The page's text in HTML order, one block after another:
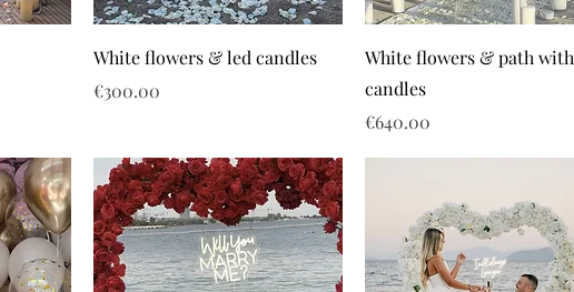
White flowers & led candles
Price
€300.00
White flowers & path with
candles
Price
€640.00